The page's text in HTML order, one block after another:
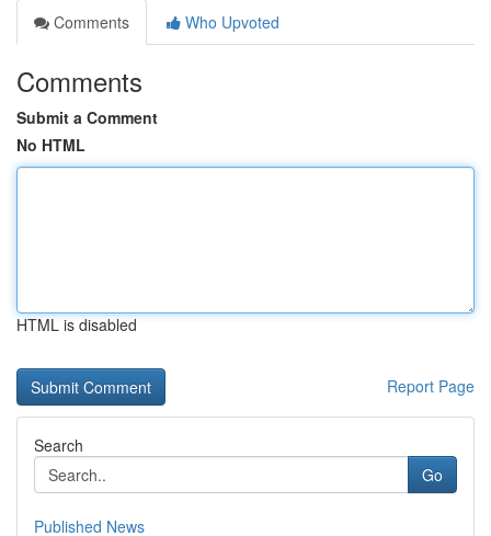
Comments
Who Upvoted
Comments
Submit a Comment
No HTML
HTML is disabled
Report Page
Search
Go
Published News